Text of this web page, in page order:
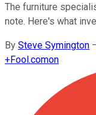
The furniture
note. Here's what
By Steve Symington
+Fool.comon